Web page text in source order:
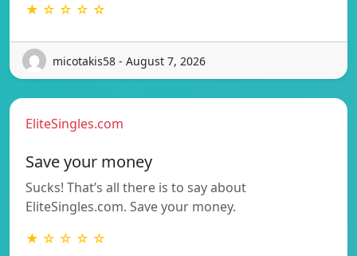
★ ☆ ☆ ☆ ☆
micotakis58 - August 7, 2026
EliteSingles.com
Save your money
Sucks! That’s all there is to say about
EliteSingles.com. Save your money.
★ ☆ ☆ ☆ ☆